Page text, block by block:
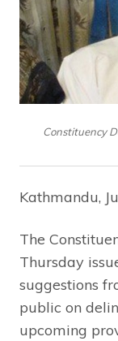
Constituency
Kathmandu,
The
Thursday
suggestions
public on
upcoming